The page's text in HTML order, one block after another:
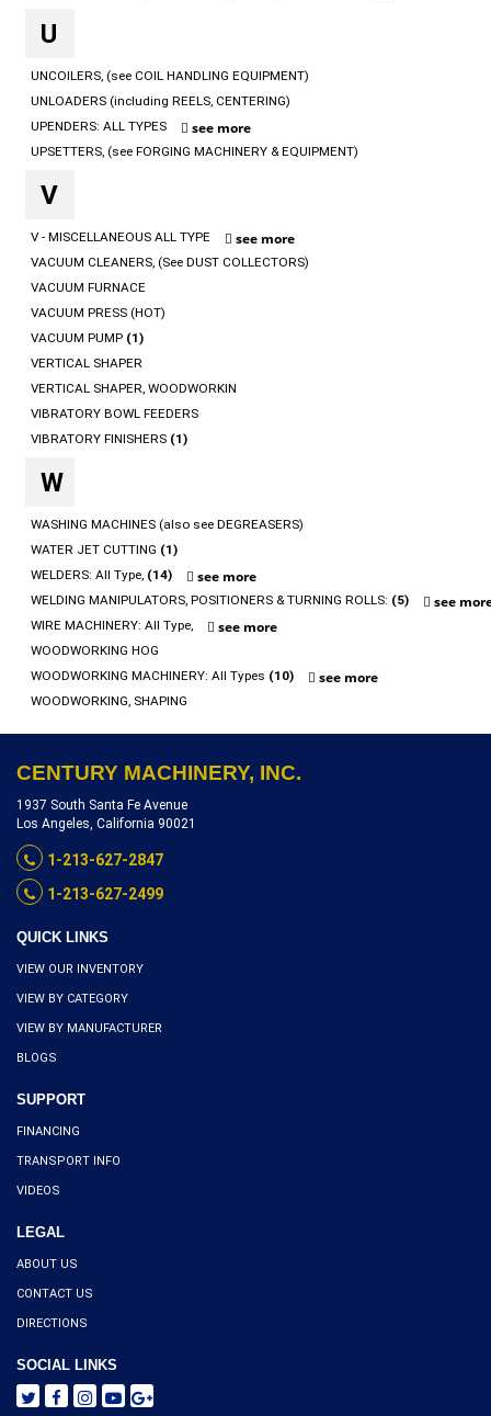
U
UNCOILERS, (see COIL HANDLING EQUIPMENT)
UNLOADERS (including REELS, CENTERING)
UPENDERS: ALL TYPES
see more
UPSETTERS, (see FORGING MACHINERY & EQUIPMENT)
V
V - MISCELLANEOUS ALL TYPE see more
VACUUM CLEANERS, (See DUST COLLECTORS)
VACUUM FURNACE
VACUUM PRESS (HOT)
VACUUM PUMP (1)
VERTICAL SHAPER
VERTICAL SHAPER, WOODWORKIN
VIBRATORY BOWL FEEDERS
VIBRATORY FINISHERS (1)
W
WASHING MACHINES (also see DEGREASERS)
WATER JET CUTTING (1)
WELDERS: All Type, (14) see more
WELDING MANIPULATORS, POSITIONERS & TURNING ROLLS: (5) see
WIRE MACHINERY: All Type, see more
WOODWORKING HOG
WOODWORKING MACHINERY: All Types (10) see more
WOODWORKING, SHAPING
CENTURY MACHINERY, INC.
1937 South Santa Fe Avenue
Los Angeles, California 90021
1-213-627-2847
1-213-627-2499
QUICK LINKS
VIEW OUR INVENTORY
VIEW BY CATEGORY
VIEW BY MANUFACTURER
BLOGS
SUPPORT
FINANCING
TRANSPORT INFO
VIDEOS
LEGAL
ABOUT US
CONTACT US
DIRECTIONS
SOCIAL LINKS